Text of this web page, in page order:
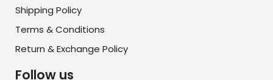
Shipping Policy
Terms & Conditions
Return & Exchange Policy
Follow us